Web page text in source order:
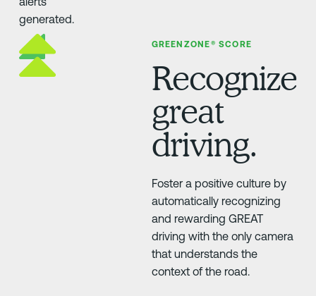
GREENZONE® SCORE
Recognize
great
driving.
Foster a positive culture by
automatically recognizing
and rewarding GREAT
driving with the only camera
that understands the
context of the road.